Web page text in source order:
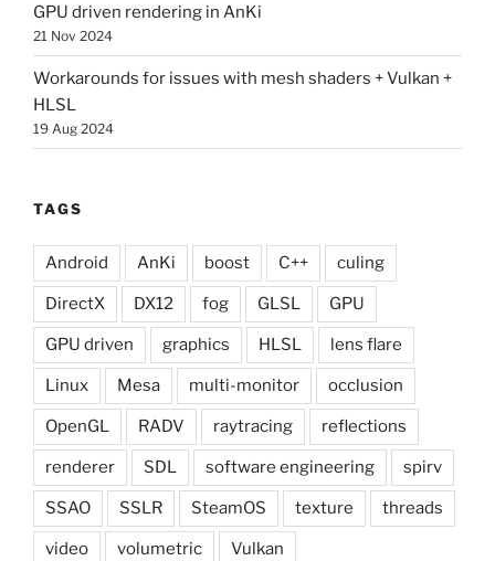
GPU driven rendering in AnKi
21 Nov 2024
Workarounds for issues with mesh shaders + Vulkan +
HLSL
19 Aug 2024
TAGS
Android AnKi boost C++ culing
DirectX DX12 fog GLSL GPU
GPU driven graphics HLSL lens flare
Linux Mesa multi-monitor occlusion
OpenGL RADV raytracing reflections
renderer SDL software engineering spirv
SSAO SSLR SteamOS texture threads
video volumetric Vulkan